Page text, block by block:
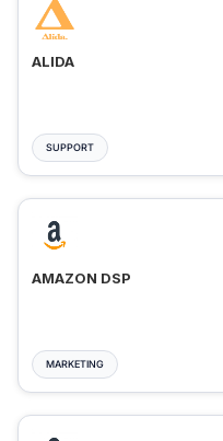
ALIDA
SUPPORT
AMAZON DSP
MARKETING